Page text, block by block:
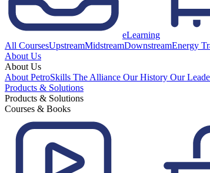
eLearning
All CoursesUpstreamMidstreamDownstreamEnergy
About Us
About Us
About PetroSkills The Alliance Our History Our
Products & Solutions
Products & Solutions
Courses & Books